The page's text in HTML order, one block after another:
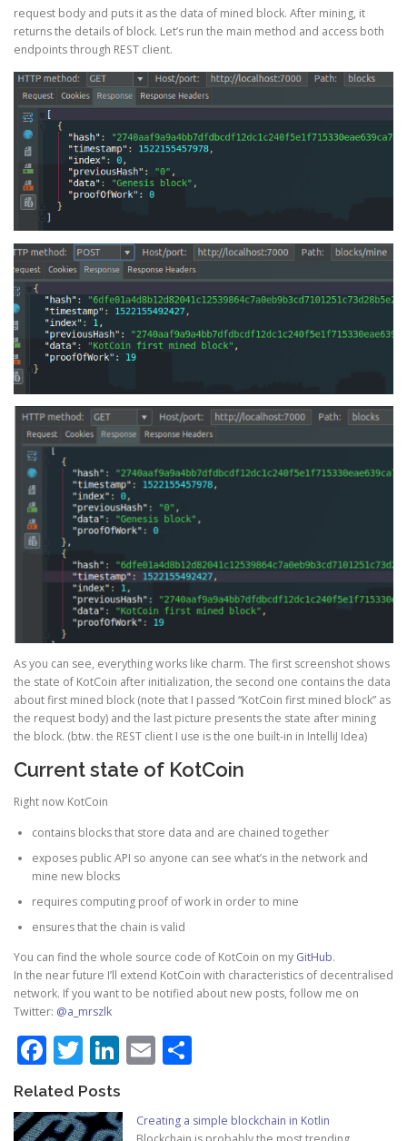
request body and puts it as the data of mined block. After mining, it
returns the details of block. Let’s run the main method and access both
endpoints through REST client.
As you can see, everything works like charm. The first screenshot shows
the state of KotCoin after initialization, the second one contains the data
about first mined block (note that I passed “KotCoin first mined block” as
the request body) and the last picture presents the state after mining
the block. (btw. the REST client I use is the one built-in in IntelliJ Idea)
Current state of KotCoin
Right now KotCoin
contains blocks that store data and are chained together
exposes public API so anyone can see what’s in the network and
mine new blocks
requires computing proof of work in order to mine
ensures that the chain is valid
You can find the whole source code of KotCoin on my GitHub.
In the near future I’ll extend KotCoin with characteristics of decentralised
network. If you want to be notified about new posts, follow me on
Twitter: @a_mrszlk
Facebook
Twitter
LinkedIn
Email
Related Posts
Creating a simple blockchain in Kotlin